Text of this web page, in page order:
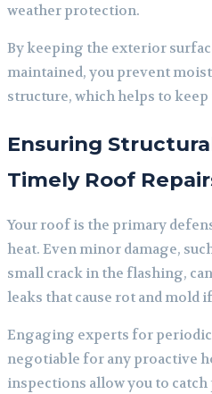
weather protection.
By keeping the exterior
maintained, you prevent
structure, which helps to
Ensuring
Timely Roof
Your roof is the primary
heat. Even minor damage,
small crack in the flashing,
leaks that cause rot and mold
Engaging experts for periodic
negotiable for any proactive
inspections allow you to